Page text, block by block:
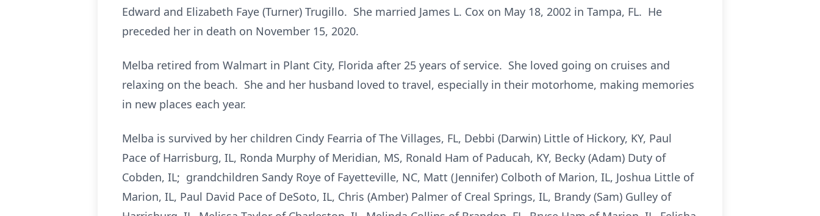
Edward and Elizabeth Faye (Turner) Trugillo. She married James L. Cox on May 18, 2002 in Tampa, FL. He
preceded her in death on November 15, 2020.
Melba retired from Walmart in Plant City, Florida after 25 years of service. She loved going on cruises and
relaxing on the beach. She and her husband loved to travel, especially in their motorhome, making memories
in new places each year.
Melba is survived by her children Cindy Fearria of The Villages, FL, Debbi (Darwin) Little of Hickory, KY, Paul
Pace of Harrisburg, IL, Ronda Murphy of Meridian, MS, Ronald Ham of Paducah, KY, Becky (Adam) Duty of
Cobden, IL; grandchildren Sandy Roye of Fayetteville, NC, Matt (Jennifer) Colboth of Marion, IL, Joshua Little of
Marion, IL, Paul David Pace of DeSoto, IL, Chris (Amber) Palmer of Creal Springs, IL, Brandy (Sam) Gulley of